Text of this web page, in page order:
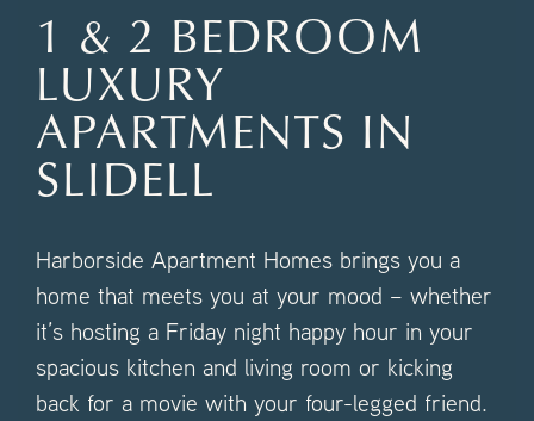
1 & 2 BEDROOM
LUXURY
APARTMENTS IN
SLIDELL
Harborside Apartment Homes brings you a
home that meets you at your mood – whether
it’s hosting a Friday night happy hour in your
spacious kitchen and living room or kicking
back for a movie with your four-legged friend.